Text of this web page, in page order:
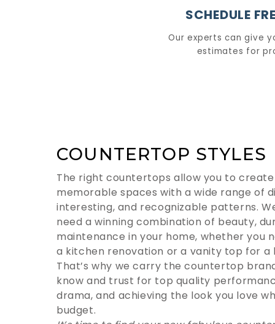
SCHEDULE
Our experts can give
estimates for
COUNTERTOP STYLES
The right countertops allow you to
memorable spaces with a wide range of
interesting, and recognizable patterns.
need a winning combination of beauty,
maintenance in your home, whether you
a kitchen renovation or a vanity top for
That’s why we carry the countertop
know and trust for top quality
drama, and achieving the look you love
budget.